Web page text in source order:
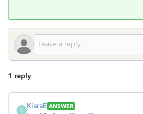
1 reply
K
KiaraE ANSWER